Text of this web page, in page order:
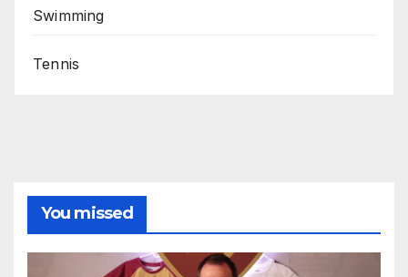
Swimming
Tennis
You missed